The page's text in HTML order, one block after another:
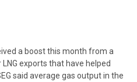
a boost this month from a
exports that have helped
said average gas output in the